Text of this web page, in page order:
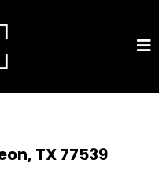
TX 77539